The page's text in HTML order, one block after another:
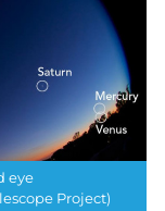
eye
Project)